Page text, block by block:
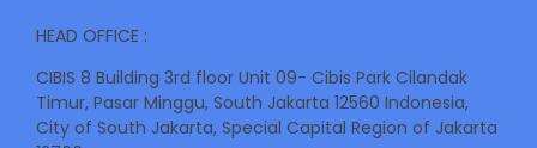
HEAD OFFICE :
CIBIS 8 Building 3rd floor Unit 09- Cibis Park Cilandak
Timur, Pasar Minggu, South Jakarta 12560 Indonesia,
City of South Jakarta, Special Capital Region of Jakarta